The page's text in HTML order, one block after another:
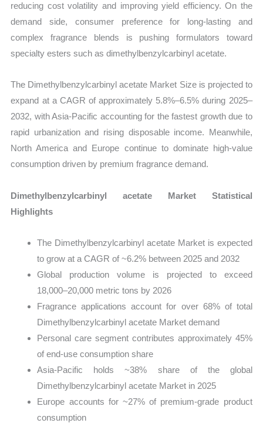
reducing cost volatility and improving yield efficiency. On the
demand side, consumer preference for long-lasting and
complex fragrance blends is pushing formulators toward
specialty esters such as dimethylbenzylcarbinyl acetate.
The Dimethylbenzylcarbinyl acetate Market Size is projected to
expand at a CAGR of approximately 5.8%–6.5% during 2025–
2032, with Asia-Pacific accounting for the fastest growth due to
rapid urbanization and rising disposable income. Meanwhile,
North America and Europe continue to dominate high-value
consumption driven by premium fragrance demand.
Dimethylbenzylcarbinyl acetate Market Statistical
Highlights
The Dimethylbenzylcarbinyl acetate Market is expected
to grow at a CAGR of ~6.2% between 2025 and 2032
Global production volume is projected to exceed
18,000–20,000 metric tons by 2026
Fragrance applications account for over 68% of total
Dimethylbenzylcarbinyl acetate Market demand
Personal care segment contributes approximately 45%
of end-use consumption share
Asia-Pacific holds ~38% share of the global
Dimethylbenzylcarbinyl acetate Market in 2025
Europe accounts for ~27% of premium-grade product
consumption